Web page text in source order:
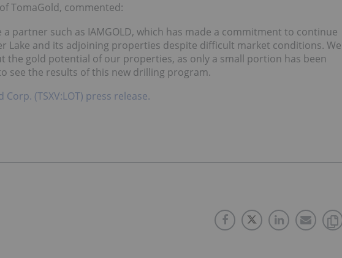
TomaGold, commented:
a partner such as IAMGOLD, which has made a commitment to continue
Lake and its adjoining properties despite difficult market conditions. We
the gold potential of our properties, as only a small portion has been
see the results of this new drilling program.
(TSXV:LOT) press release.